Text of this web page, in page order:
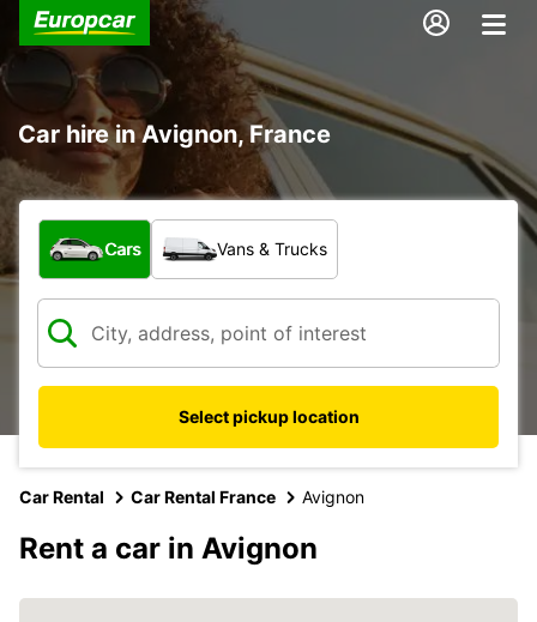
Car hire in Avignon, France
What type of vehicle?
Cars Vans & Trucks
Select pickup location
Car Rental Car Rental France Avignon
Rent a car in Avignon